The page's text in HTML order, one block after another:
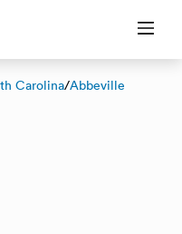
Carolina/Abbeville